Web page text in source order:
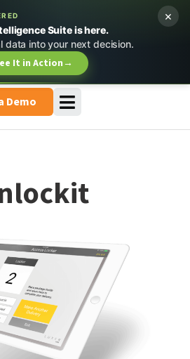
Suite is here.
data into your next decision.
It in Action→
×
Demo